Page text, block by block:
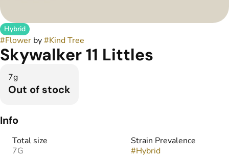
Hybrid
#Flower by#Kind Tree
Skywalker 11 Littles
7g
Out of stock
Info
Total size
7G
Strain Prevalence
#Hybrid